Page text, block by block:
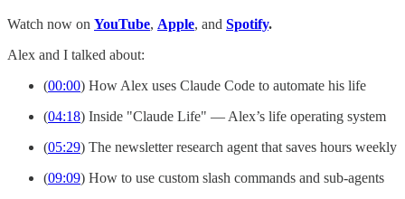
Watch now on YouTube, Apple, and Spotify.
Alex and I talked about:
(00:00) How Alex uses Claude Code to automate his life
(04:18) Inside "Claude Life" — Alex’s life operating system
(05:29) The newsletter research agent that saves hours weekly
(09:09) How to use custom slash commands and sub-agents